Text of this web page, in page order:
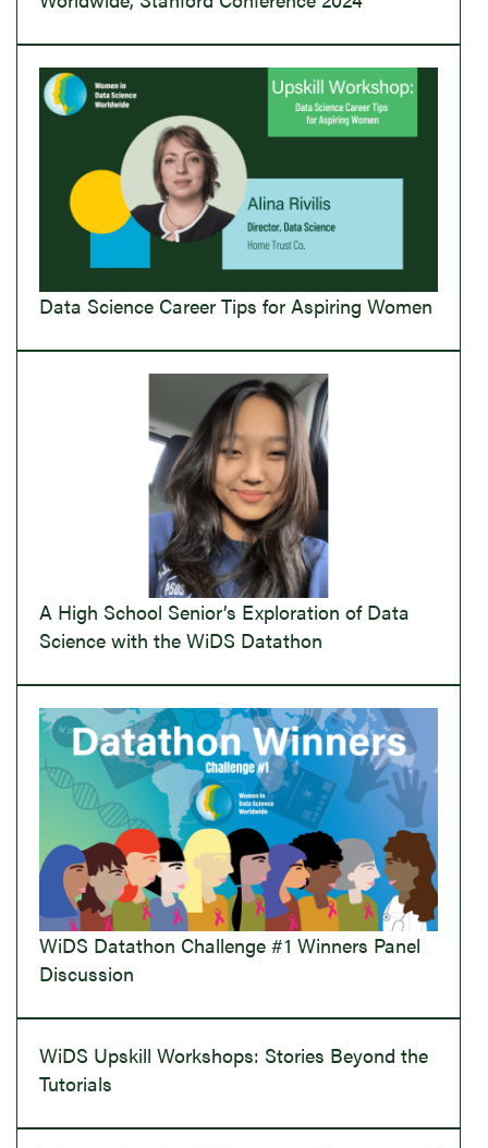
Data Science Career Tips for Aspiring Women
A High School Senior’s Exploration of Data
Science with the WiDS Datathon
WiDS Datathon Challenge #1 Winners Panel
Discussion
WiDS Upskill Workshops: Stories Beyond the
Tutorials